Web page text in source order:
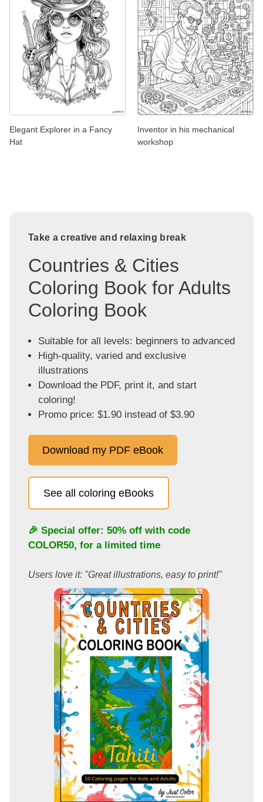
Elegant Explorer in a Fancy
Hat
Inventor in his mechanical
workshop
Take a creative and relaxing break
Countries & Cities
Coloring Book for Adults
Coloring Book
Suitable for all levels: beginners to advanced
High-quality, varied and exclusive
illustrations
Download the PDF, print it, and start
coloring!
Promo price: $1.90 instead of $3.90
Download my PDF eBook
See all coloring eBooks
🎉 Special offer: 50% off with code
COLOR50, for a limited time
Users love it: "Great illustrations, easy to print!"